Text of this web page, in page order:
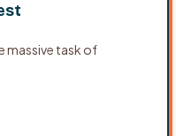
massive task of